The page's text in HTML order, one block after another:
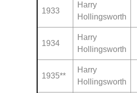
1933
Harry
Hollingsworth
1934
Harry
Hollingsworth
1935**
Harry
Hollingsworth